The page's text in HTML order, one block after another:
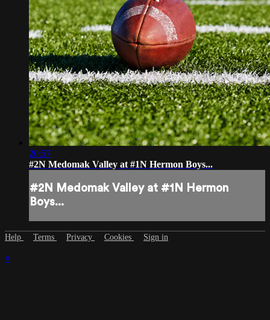
20:57
#2N Medomak Valley at #1N Hermon Boys...
#2N Medomak Valley at #1N Hermon
Boys...
Help Terms Privacy Cookies Sign in
×